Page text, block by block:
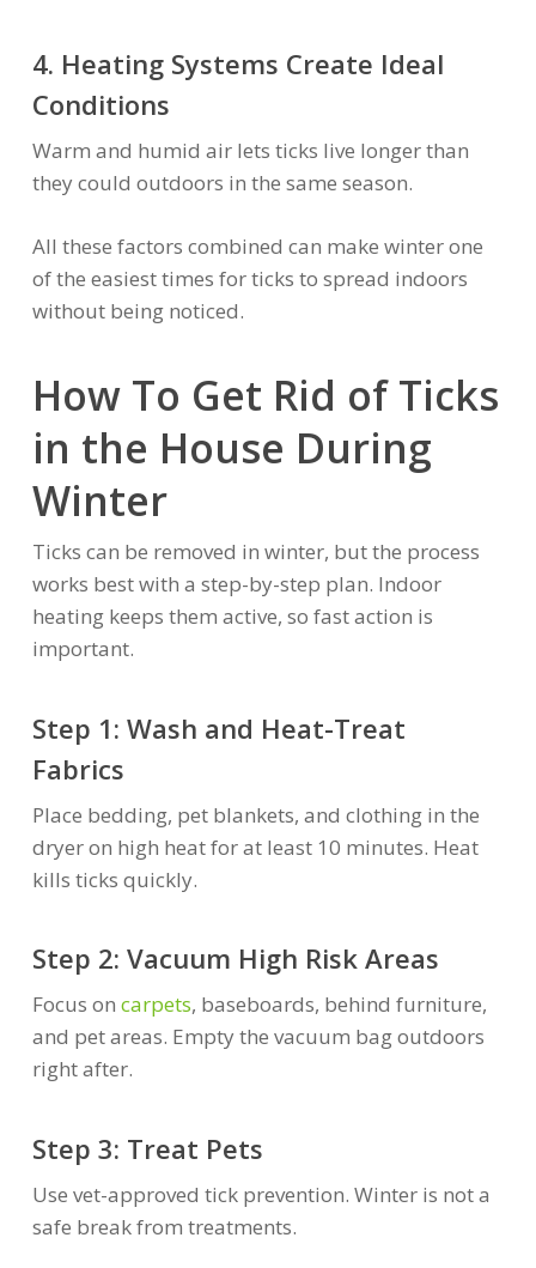
4. Heating Systems Create Ideal
Conditions
Warm and humid air lets ticks live longer than
they could outdoors in the same season.
All these factors combined can make winter one
of the easiest times for ticks to spread indoors
without being noticed.
How To Get Rid of Ticks
in the House During
Winter
Ticks can be removed in winter, but the process
works best with a step-by-step plan. Indoor
heating keeps them active, so fast action is
important.
Step 1: Wash and Heat-Treat
Fabrics
Place bedding, pet blankets, and clothing in the
dryer on high heat for at least 10 minutes. Heat
kills ticks quickly.
Step 2: Vacuum High Risk Areas
Focus on carpets, baseboards, behind furniture,
and pet areas. Empty the vacuum bag outdoors
right after.
Step 3: Treat Pets
Use vet-approved tick prevention. Winter is not a
safe break from treatments.